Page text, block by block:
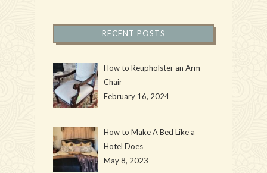
RECENT POSTS
How to Reupholster an Arm
Chair
February 16, 2024
How to Make A Bed Like a
Hotel Does
May 8, 2023